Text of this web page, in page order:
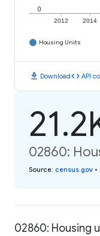
2012 2014
0
Housing Units
download Downloadcode API
02860:
Source: census.gov •
02860: Housing